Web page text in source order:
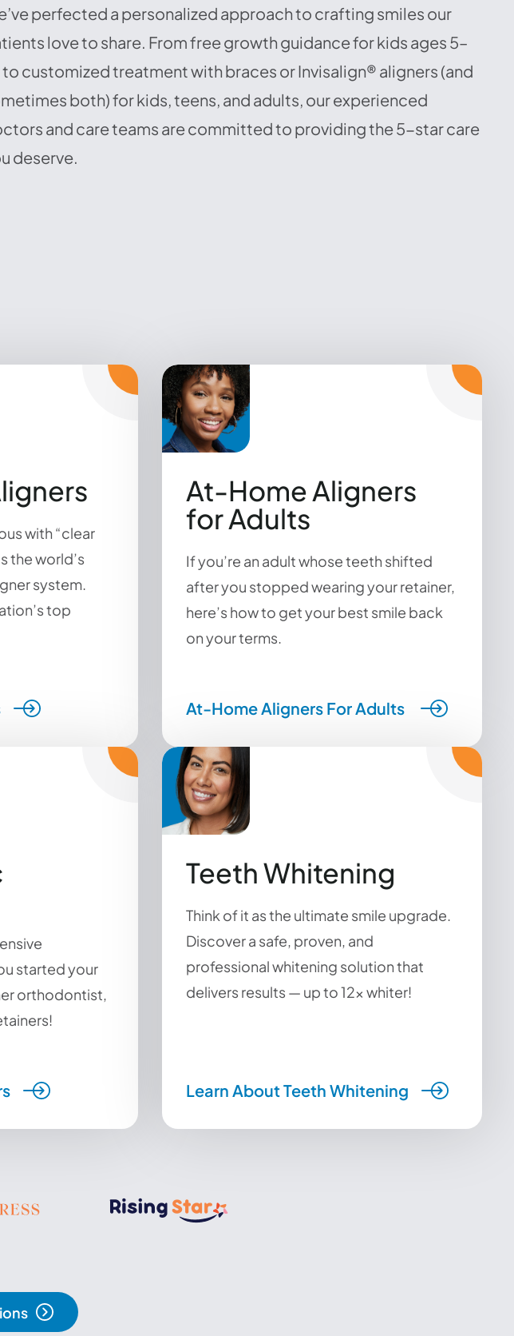
perfected a personalized approach to crafting smiles our
love to share. From free growth guidance for kids ages 5–
to customized treatment with braces or Invisalign® aligners (and
both) for kids, teens, and adults, our experienced
and care teams are committed to providing the 5-star care
deserve.
with “clear
the world’s
system.
top
At-Home Aligners
for Adults
If you’re an adult whose teeth shifted
after you stopped wearing your retainer,
here’s how to get your best smile back
on your terms.
At-Home Aligners For Adults
started your
orthodontist,
Teeth Whitening
Think of it as the ultimate smile upgrade.
Discover a safe, proven, and
professional whitening solution that
delivers results — up to 12x whiter!
Learn About Teeth Whitening